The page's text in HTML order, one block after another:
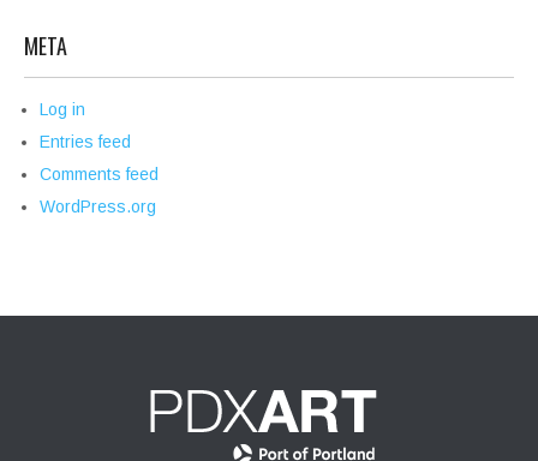
META
Log in
Entries feed
Comments feed
WordPress.org